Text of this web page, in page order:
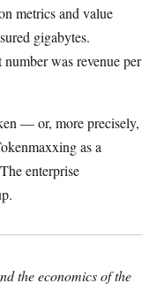
metrics and value
gigabytes.
was revenue per
— or, more precisely,
as a
enterprise
the economics of the